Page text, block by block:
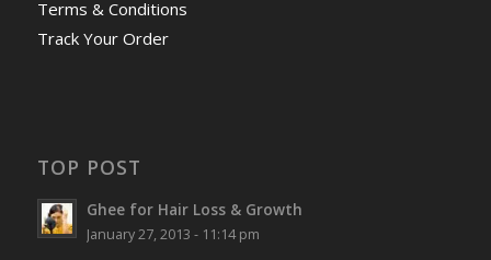
Terms & Conditions
Track Your Order
TOP POST
Ghee for Hair Loss & Growth
January 27, 2013 - 11:14 pm